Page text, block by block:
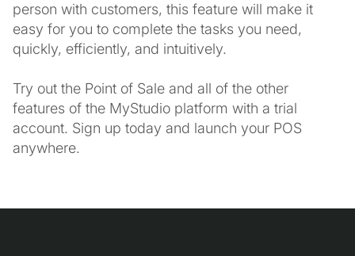
person with customers, this feature will make it
easy for you to complete the tasks you need,
quickly, efficiently, and intuitively.
Try out the Point of Sale and all of the other
features of the MyStudio platform with a trial
account. Sign up today and launch your POS
anywhere.